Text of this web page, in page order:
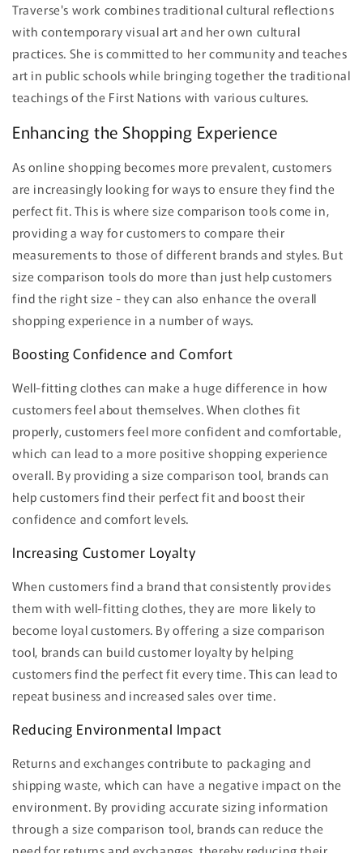
Traverse's work combines traditional cultural reflections
with contemporary visual art and her own cultural
practices. She is committed to her community and teaches
art in public schools while bringing together the traditional
teachings of the First Nations with various cultures.
Enhancing the Shopping Experience
As online shopping becomes more prevalent, customers
are increasingly looking for ways to ensure they find the
perfect fit. This is where size comparison tools come in,
providing a way for customers to compare their
measurements to those of different brands and styles. But
size comparison tools do more than just help customers
find the right size - they can also enhance the overall
shopping experience in a number of ways.
Boosting Confidence and Comfort
Well-fitting clothes can make a huge difference in how
customers feel about themselves. When clothes fit
properly, customers feel more confident and comfortable,
which can lead to a more positive shopping experience
overall. By providing a size comparison tool, brands can
help customers find their perfect fit and boost their
confidence and comfort levels.
Increasing Customer Loyalty
When customers find a brand that consistently provides
them with well-fitting clothes, they are more likely to
become loyal customers. By offering a size comparison
tool, brands can build customer loyalty by helping
customers find the perfect fit every time. This can lead to
repeat business and increased sales over time.
Reducing Environmental Impact
Returns and exchanges contribute to packaging and
shipping waste, which can have a negative impact on the
environment. By providing accurate sizing information
through a size comparison tool, brands can reduce the